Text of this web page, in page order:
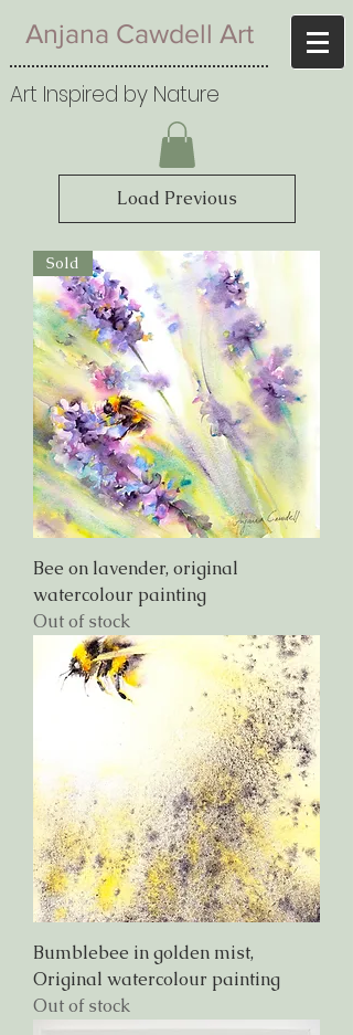
Anjana Cawdell Art
Art Inspired by Nature
Load Previous
Sold
Bee on lavender, original
watercolour painting
Out of stock
Bumblebee in golden mist,
Original watercolour painting
Out of stock